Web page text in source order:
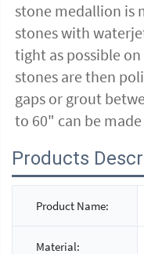
stone medallion is
stones with
tight as possible
stones are then
gaps or grout
to 60" can be
Products
Product Name:
Material: